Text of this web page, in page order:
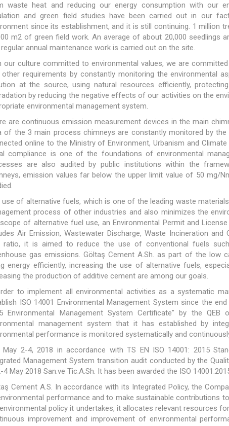
waste heat and reducing our energy consumption with our
and green field studies have been carried out in our
since its establishment, and it is still continuing. 1 million
m2 of green field work. An average of about 20,000 seedlings
annual maintenance work is carried out on the site.
our culture committed to environmental values, we are
other requirements by constantly monitoring the environmental
at the source, using natural resources efficiently,
by reducing the negative effects of our activities on the
environmental management system.
are continuous emission measurement devices in the main
of the 3 main process chimneys are constantly monitored by
online to the Ministry of Environment, Urbanism and
compliance is one of the foundations of environmental
are also audited by public institutions within the
emission values far below the upper limit value of 50 mg/
use of alternative fuels, which is one of the leading waste
process of other industries and also minimizes the
of alternative fuel use, an Environmental Permit and
Air Emission, Wastewater Discharge, Waste Incineration and
ratio, it is aimed to reduce the use of conventional fuels
gas emissions. Göltaş Cement A.Sh. as part of the low
energy efficiently, increasing the use of alternative fuels,
the production of additive cement are among our goals.
to implement all environmental activities as a systematic
ISO 14001 Environmental Management System since the
Environmental Management System Certificate" by the QEB
management system that it has established by
performance is monitored systematically and
May 2-4, 2018 in accordance with TS EN ISO 14001: 2015
Management System transition audit conducted by the
4 May 2018 San.ve Tic.A.Sh. It has been awarded the ISO
Cement A.S. In accordance with its Integrated Policy, the
performance and to make sustainable contributions
policy it undertakes, it allocates relevant resources
improvement and improvement of environmental